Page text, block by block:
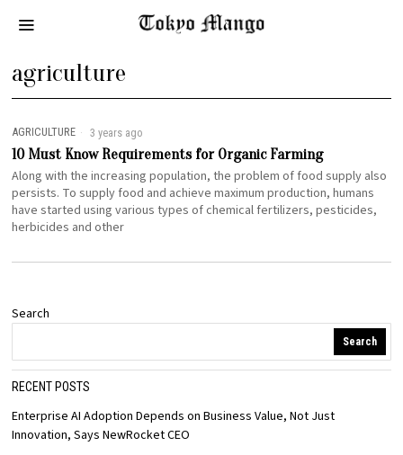
agriculture
AGRICULTURE 3 years ago
10 Must Know Requirements for Organic Farming
Along with the increasing population, the problem of food supply also
persists. To supply food and achieve maximum production, humans
have started using various types of chemical fertilizers, pesticides,
herbicides and other
Search
Search
RECENT POSTS
Enterprise AI Adoption Depends on Business Value, Not Just
Innovation, Says NewRocket CEO